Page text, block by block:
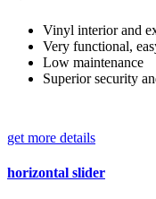
Vinyl interior and
Very functional,
Low maintenance
Superior security
get more details
horizontal slider